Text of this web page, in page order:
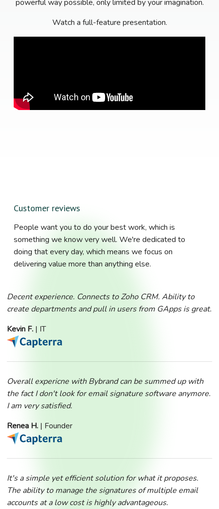
powerful way possible, only limited by your imagination.
Watch a full-feature presentation.
Customer reviews
People want you to do your best work, which is
something we know very well. We're dedicated to
doing that every day, which means we focus on
delivering value more than anything else.
Decent experience. Connects to Zoho CRM. Ability to
create departments and pull in users from GApps is great.
Kevin F. | IT
Overall expericne with Bybrand can be summed up with
the fact I don't look for email signature software anymore.
I am very satisfied.
Renea H. | Founder
It's a simple yet efficient solution for what it proposes.
The ability to manage the signatures of multiple email
accounts at a low cost is highly advantageous.